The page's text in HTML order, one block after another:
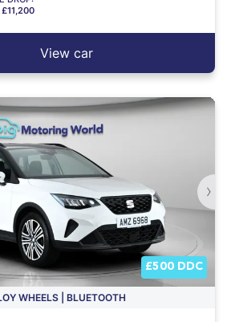
£11,200
View car
›
£500 DDC
WHEELS | BLUETOOTH